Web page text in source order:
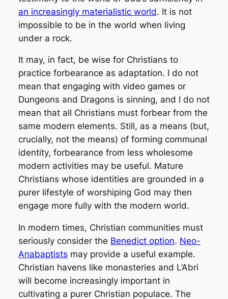
an increasingly materialistic world. It is not
impossible to be in the world when living
under a rock.
It may, in fact, be wise for Christians to
practice forbearance as adaptation. I do not
mean that engaging with video games or
Dungeons and Dragons is sinning, and I do not
mean that all Christians must forbear from the
same modern elements. Still, as a means (but,
crucially, not the means) of forming communal
identity, forbearance from less wholesome
modern activities may be useful. Mature
Christians whose identities are grounded in a
purer lifestyle of worshiping God may then
engage more fully with the modern world.
In modern times, Christian communities must
seriously consider the Benedict option. Neo-
Anabaptists may provide a useful example.
Christian havens like monasteries and L’Abri
will become increasingly important in
cultivating a purer Christian populace. The